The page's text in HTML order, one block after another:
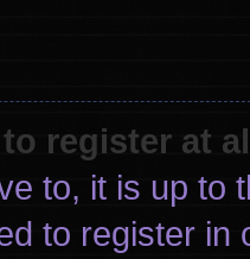
register at
to, it is up to
to register